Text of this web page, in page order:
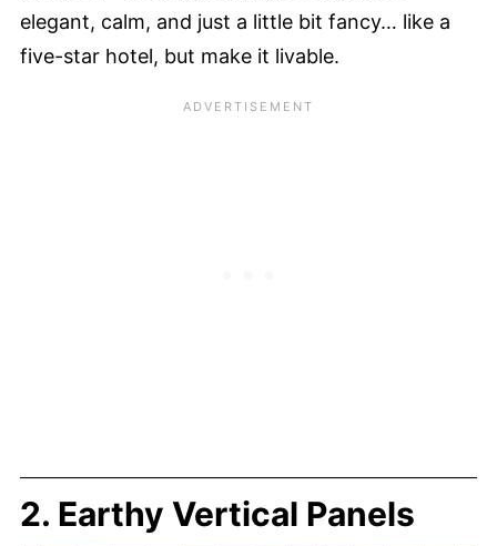
elegant, calm, and just a little bit fancy… like a
five-star hotel, but make it livable.
2. Earthy Vertical Panels